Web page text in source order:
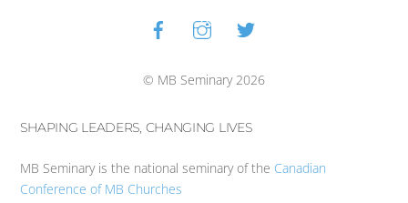
Back
To
© MB Seminary 2026
SHAPING LEADERS, CHANGING LIVES
MB Seminary is the national seminary of the Canadian
Conference of MB Churches